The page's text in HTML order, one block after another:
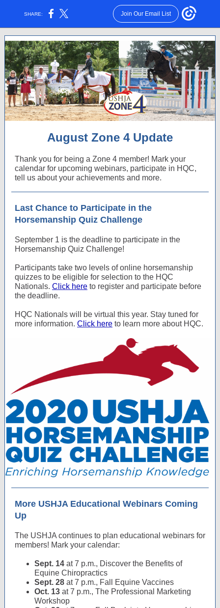
SHARE: Join Our Email List
August Zone 4 Update
Thank you for being a Zone 4 member! Mark your
calendar for upcoming webinars, participate in HQC,
tell us about your achievements and more.
Last Chance to Participate in the
Horsemanship Quiz Challenge
September 1 is the deadline to participate in the
Horsemanship Quiz Challenge!
Participants take two levels of online horsemanship
quizzes to be eligible for selection to the HQC
Nationals. Click here to register and participate before
the deadline.
HQC Nationals will be virtual this year. Stay tuned for
more information. Click here to learn more about HQC.
More USHJA Educational Webinars Coming
Up
The USHJA continues to plan educational webinars for
members! Mark your calendar:
Sept. 14 at 7 p.m., Discover the Benefits of
Equine Chiropractics
Sept. 28 at 7 p.m., Fall Equine Vaccines
Oct. 13 at 7 p.m., The Professional Marketing
Workshop